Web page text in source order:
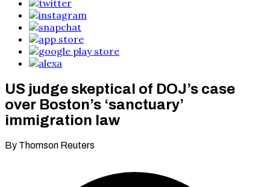
US judge skeptical of DOJ’s case
over Boston’s ‘sanctuary’
immigration law
By Thomson Reuters